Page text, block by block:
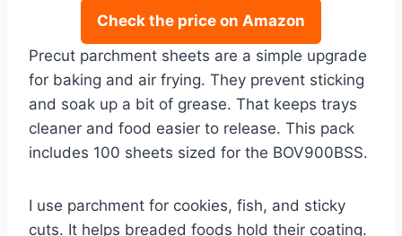
Check the price on Amazon
Precut parchment sheets are a simple upgrade
for baking and air frying. They prevent sticking
and soak up a bit of grease. That keeps trays
cleaner and food easier to release. This pack
includes 100 sheets sized for the BOV900BSS.
I use parchment for cookies, fish, and sticky
cuts. It helps breaded foods hold their coating.